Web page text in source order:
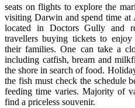
seats on flights to explore the
visiting Darwin and spend time
located in Doctors Gully and
travellers buying tickets to
their families. One can take a
including catfish, bream and
the shore in search of food.
the fish must check the schedule
feeding time varies. Majority of
find a priceless souvenir.